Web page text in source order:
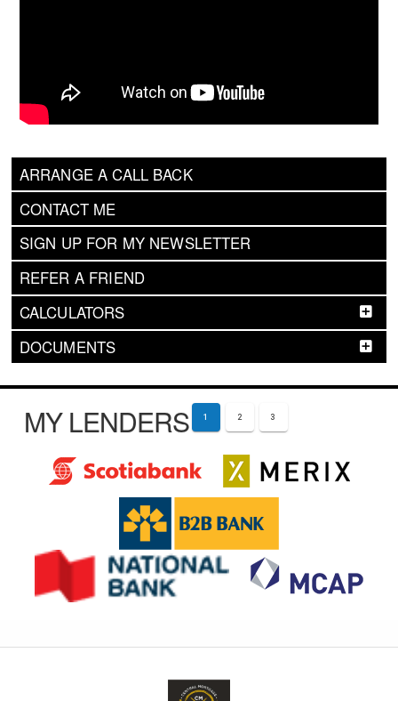
ARRANGE A CALL BACK
CONTACT ME
SIGN UP FOR MY NEWSLETTER
REFER A FRIEND
CALCULATORS
DOCUMENTS
MY LENDERS 1 2 3